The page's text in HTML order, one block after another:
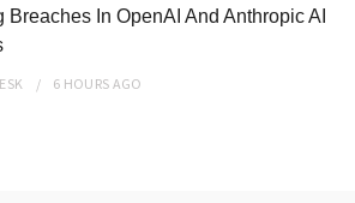
Breaches In OpenAI And Anthropic AI
6 HOURS AGO